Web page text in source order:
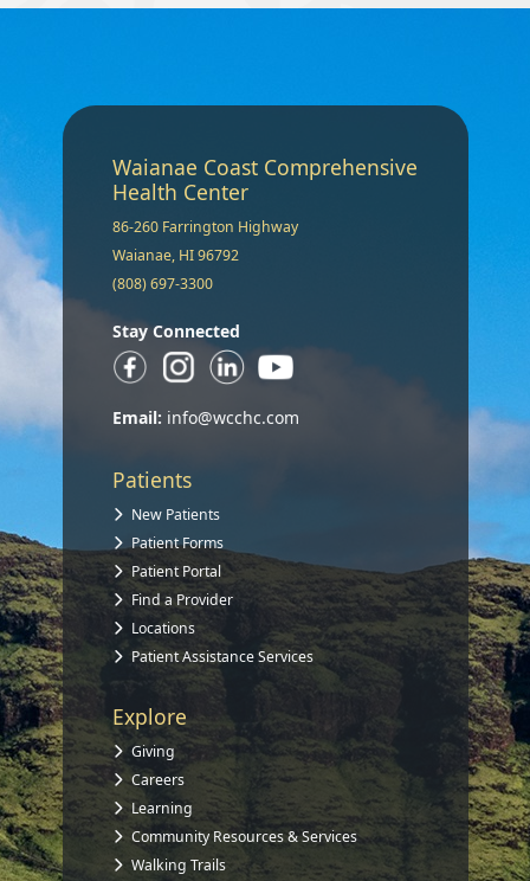
Waianae Coast Comprehensive
Health Center
86-260 Farrington Highway
Waianae, HI 96792
(808) 697-3300
Stay Connected
Email: info@wcchc.com
Patients
New Patients
Patient Forms
Patient Portal
Find a Provider
Locations
Patient Assistance Services
Explore
Giving
Careers
Learning
Community Resources & Services
Walking Trails